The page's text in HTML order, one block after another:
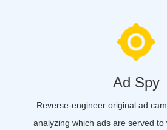
Ad Spy
Reverse-engineer original ad
analyzing which ads are served to